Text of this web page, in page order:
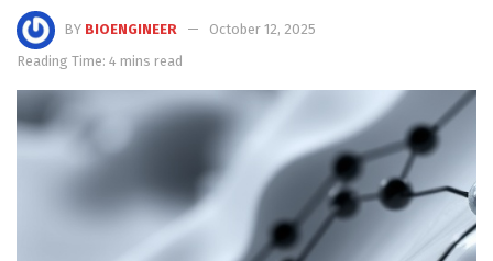
BY BIOENGINEER
October 12, 2025
Reading Time: 4 mins read